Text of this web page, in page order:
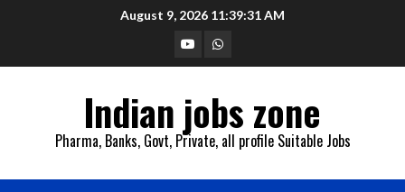
August 9, 2026 11:39:31 AM
YouTubeWhatsapp
Indian jobs zone
Pharma, Banks, Govt, Private, all profile Suitable Jobs